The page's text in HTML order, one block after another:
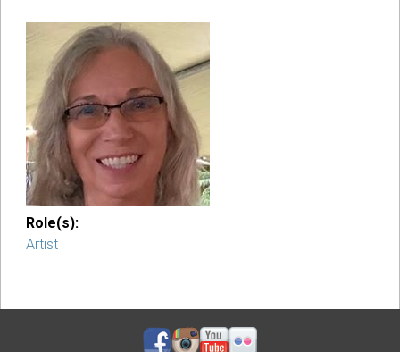
Role(s):
Artist